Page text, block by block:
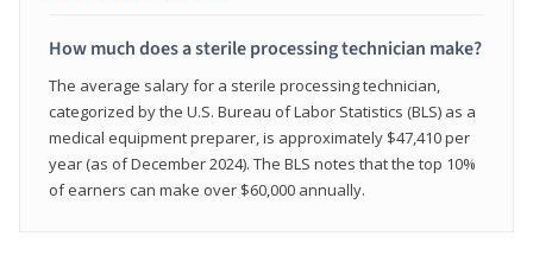
How much does a sterile processing technician make?
The average salary for a sterile processing technician,
categorized by the U.S. Bureau of Labor Statistics (BLS) as a
medical equipment preparer, is approximately $47,410 per
year (as of December 2024). The BLS notes that the top 10%
of earners can make over $60,000 annually.